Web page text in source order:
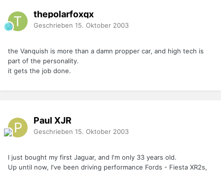
thepolarfoxqx
Geschrieben 15. Oktober 2003
the Vanquish is more than a damn propper car, and high tech is
part of the personality.
it gets the job done.
Paul XJR
Geschrieben 15. Oktober 2003
I just bought my first Jaguar, and I'm only 33 years old.
Up until now, I've been driving performance Fords - Fiesta XR2s,